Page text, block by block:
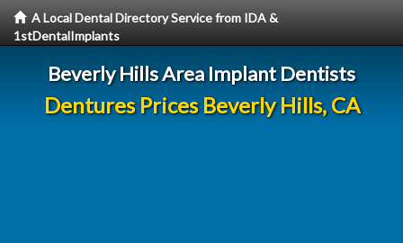
A Local Dental Directory Service from IDA &
1stDentalImplants
Beverly Hills Area Implant Dentists
Dentures Prices Beverly Hills, CA